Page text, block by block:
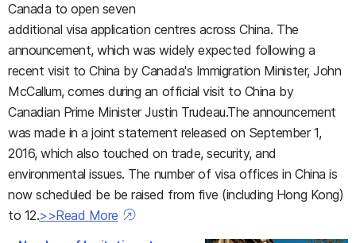
Canada to open seven
additional visa application centres across China. The
announcement, which was widely expected following a
recent visit to China by Canada's Immigration Minister, John
McCallum, comes during an official visit to China by
Canadian Prime Minister Justin Trudeau.The announcement
was made in a joint statement released on September 1,
2016, which also touched on trade, security, and
environmental issues. The number of visa offices in China is
now scheduled be be raised from five (including Hong Kong)
to 12.>>Read More